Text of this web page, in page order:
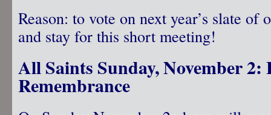
Reason: to vote on next year’s slate of
and stay for this short meeting!
All Saints Sunday, November
Remembrance